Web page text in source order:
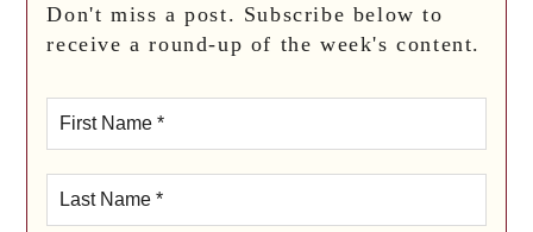
Don't miss a post. Subscribe below to
receive a round-up of the week's content.